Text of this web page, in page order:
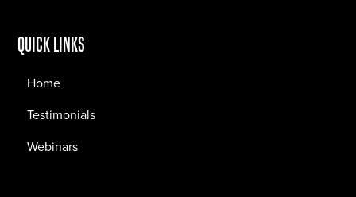
QUICK LINKS
Home
Testimonials
Webinars